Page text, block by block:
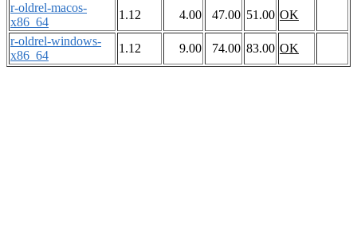
r-oldrel-macos-
x86_64
1.12 4.00 47.00 51.00 OK
r-oldrel-windows-
x86_64
1.12 9.00 74.00 83.00 OK